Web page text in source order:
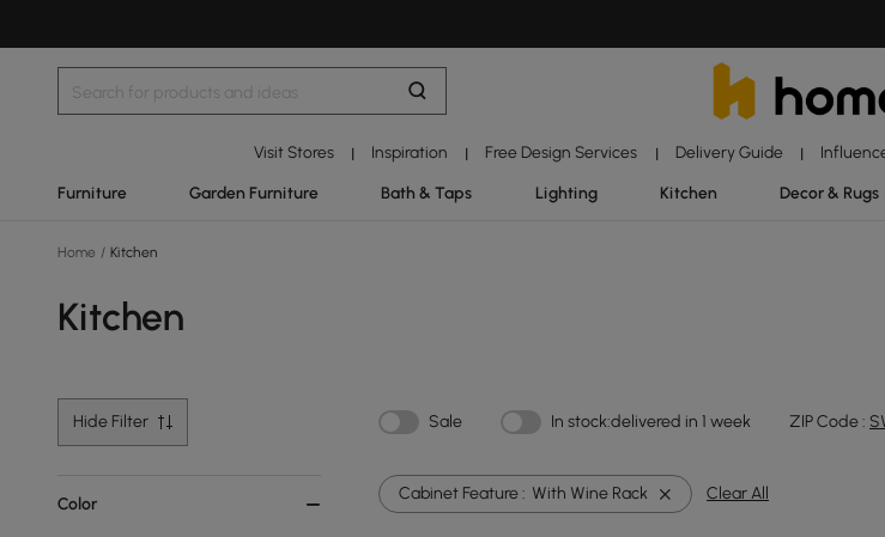
Visit Stores | Inspiration | Free Design Services | Delivery Guide |
Furniture Garden Furniture Bath & Taps Lighting Kitchen Decor & Rugs
Home / Kitchen
Kitchen
Hide Filter Sale In stock:delivered in 1 week ZIP Code :
Color
Cabinet Feature : With Wine Rack Clear All